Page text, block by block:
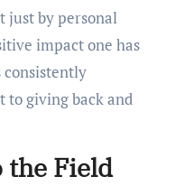
just by personal
impact one has
consistently
to giving back and
Field